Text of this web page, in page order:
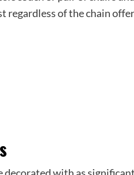
regardless of the chain